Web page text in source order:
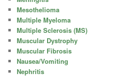
Mesothelioma
Multiple Myeloma
Multiple Sclerosis (MS)
Muscular Dystrophy
Muscular Fibrosis
Nausea/Vomiting
Nephritis